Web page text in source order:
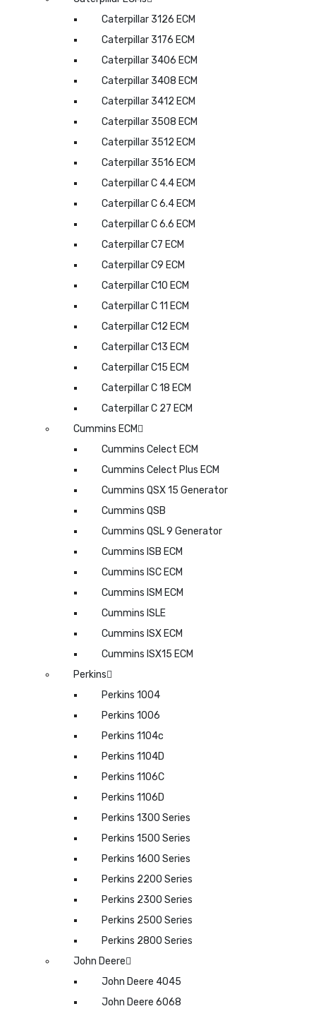
Caterpillar 3126 ECM
Caterpillar 3176 ECM
Caterpillar 3406 ECM
Caterpillar 3408 ECM
Caterpillar 3412 ECM
Caterpillar 3508 ECM
Caterpillar 3512 ECM
Caterpillar 3516 ECM
Caterpillar C 4.4 ECM
Caterpillar C 6.4 ECM
Caterpillar C 6.6 ECM
Caterpillar C7 ECM
Caterpillar C9 ECM
Caterpillar C10 ECM
Caterpillar C 11 ECM
Caterpillar C12 ECM
Caterpillar C13 ECM
Caterpillar C15 ECM
Caterpillar C 18 ECM
Caterpillar C 27 ECM
Cummins ECM
Cummins Celect ECM
Cummins Celect Plus ECM
Cummins QSX 15 Generator
Cummins QSB
Cummins QSL 9 Generator
Cummins ISB ECM
Cummins ISC ECM
Cummins ISM ECM
Cummins ISLE
Cummins ISX ECM
Cummins ISX15 ECM
Perkins
Perkins 1004
Perkins 1006
Perkins 1104c
Perkins 1104D
Perkins 1106C
Perkins 1106D
Perkins 1300 Series
Perkins 1500 Series
Perkins 1600 Series
Perkins 2200 Series
Perkins 2300 Series
Perkins 2500 Series
Perkins 2800 Series
John Deere
John Deere 4045
John Deere 6068